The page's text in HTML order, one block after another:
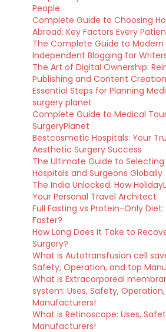
People
Complete Guide to Choosing
Abroad: Key Factors Every
The Complete Guide to Modern
Independent Blogging for
The Art of Digital Ownership:
Publishing and Content Creation
Essential Steps for Planning
surgery planet
Complete Guide to Medical
SurgeryPlanet
Bestcosmetic Hospitals: Your
Aesthetic Surgery Success
The Ultimate Guide to
Hospitals and Surgeons Globally
The India Unlocked: How
Your Personal Travel Architect
Full Fasting vs Protein-Only
Faster?
How Long Does It Take to
Surgery?
What is Autotransfusion cell
Safety, Operation, and top
What is Extracorporeal
system: Uses, Safety,
Manufacturers!
What is Retinoscope: Uses,
Manufacturers!